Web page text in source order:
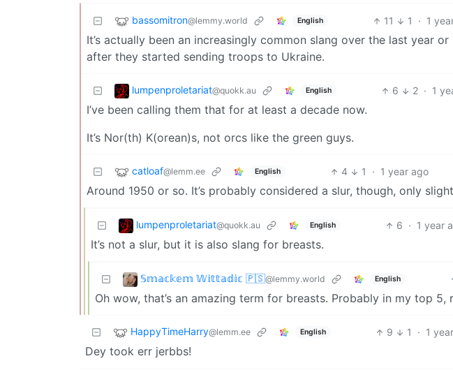
bassomitron@lemmy.world English 11 1 · 1
It’s actually been an increasingly common slang over the last year
after they started sending troops to Ukraine.
lumpenproletariat@quokk.au English 6 2 · 1
I’ve been calling them that for at least a decade now.
It’s Nor(th) K(orean)s, not orcs like the green guys.
catloaf@lemm.ee English 4 1 · 1 year ago
Around 1950 or so. It’s probably considered a slur, though, only
lumpenproletariat@quokk.au English 6 · 1 year
It’s not a slur, but it is also slang for breasts.
𝕊𝕞𝕒𝕔𝕜𝕖𝕞 𝕎𝕚𝕥𝕥𝕒𝕕𝕚𝕔 🇵🇸@lemmy.world English
Oh wow, that’s an amazing term for breasts. Probably in my top 5,
HappyTimeHarry@lemm.ee English 9 1 · 1
Dey took err jerbbs!